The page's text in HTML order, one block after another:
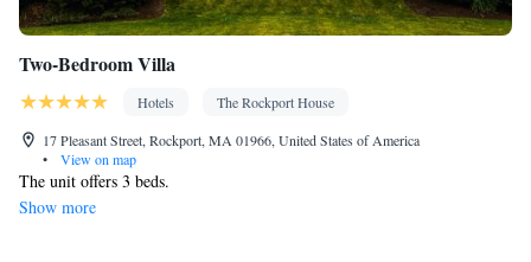
Two-Bedroom Villa
Hotels
The Rockport House
17 Pleasant Street, Rockport, MA 01966, United States of America
•
View on map
The unit offers 3 beds.
Show more